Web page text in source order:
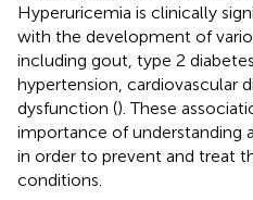
Hyperuricemia is clinically
with the development of
including gout, type 2
hypertension, cardiovascular
dysfunction (). These
importance of understanding
in order to prevent and treat
conditions.